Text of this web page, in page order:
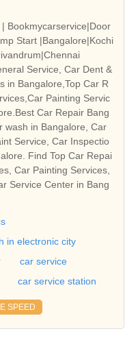
Bookmycarservice|Door
Start |Bangalore|Kochi
Service, Car Dent &
in Bangalore,Top Car R
Painting Servic
Car Repair Bang
wash in Bangalore, Car
Service, Car Inspectio
Car Painting Services,
Service Center in Bang
in electronic city
car service
car service station
SPEED